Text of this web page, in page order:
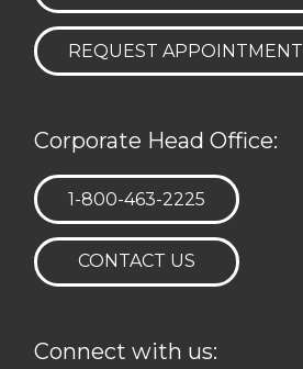
REQUEST APPOINTMENT
Corporate Head Office:
TELEPHONE:
1-800-463-2225
CONTACT US
Connect with us: